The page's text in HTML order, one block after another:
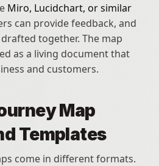
Miro, Lucidchart, or similar
can provide feedback, and
together. The map
as a living document that
and customers.
Map
Templates
come in different formats.